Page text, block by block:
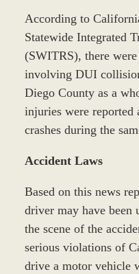
According to
Statewide Integrated
(SWITRS), there
involving DUI
Diego County as a
injuries were reported
crashes during the
Accident Laws
Based on this news
driver may have been
the scene of the
serious violations of
drive a motor vehicle